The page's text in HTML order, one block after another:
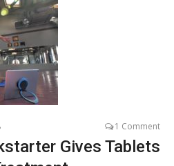
1 Comment
Gives Tablets